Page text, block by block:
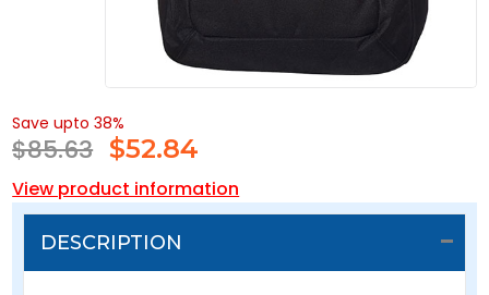
Save upto 38%
$85.63 $52.84
View product information
DESCRIPTION